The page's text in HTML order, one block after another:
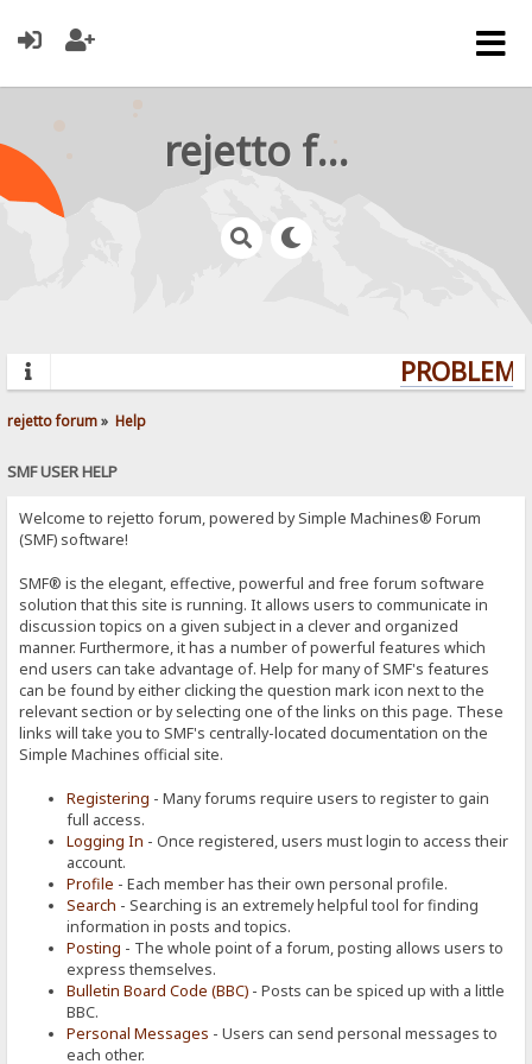
rejetto forum
rejetto forum» Help
SMF USER HELP
Welcome to rejetto forum, powered by Simple Machines® Forum
(SMF) software!
SMF® is the elegant, effective, powerful and free forum software
solution that this site is running. It allows users to communicate in
discussion topics on a given subject in a clever and organized
manner. Furthermore, it has a number of powerful features which
end users can take advantage of. Help for many of SMF's features
can be found by either clicking the question mark icon next to the
relevant section or by selecting one of the links on this page. These
links will take you to SMF's centrally-located documentation on the
Simple Machines official site.
Registering - Many forums require users to register to gain
full access.
Logging In - Once registered, users must login to access their
account.
Profile - Each member has their own personal profile.
Search - Searching is an extremely helpful tool for finding
information in posts and topics.
Posting - The whole point of a forum, posting allows users to
express themselves.
Bulletin Board Code (BBC) - Posts can be spiced up with a little
BBC.
Personal Messages - Users can send personal messages to
each other.